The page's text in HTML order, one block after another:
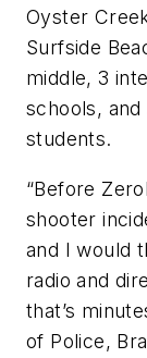
Oyster
Surfside
middle, 3
schools,
students.
“Before
shooter
and I would
radio and
that’s
of Police,